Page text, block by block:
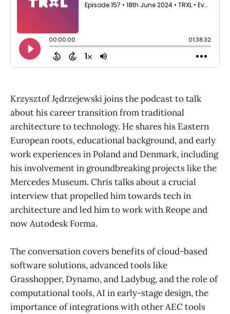
Krzysztof Jędrzejewski joins the podcast to talk
about his career transition from traditional
architecture to technology. He shares his Eastern
European roots, educational background, and early
work experiences in Poland and Denmark, including
his involvement in groundbreaking projects like the
Mercedes Museum. Chris talks about a crucial
interview that propelled him towards tech in
architecture and led him to work with Reope and
now Autodesk Forma.
The conversation covers benefits of cloud-based
software solutions, advanced tools like
Grasshopper, Dynamo, and Ladybug, and the role of
computational tools, AI in early-stage design, the
importance of integrations with other AEC tools